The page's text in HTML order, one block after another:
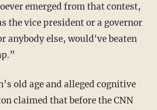
the vice president or a governor
anybody else, would've beaten
claimed that before the CNN